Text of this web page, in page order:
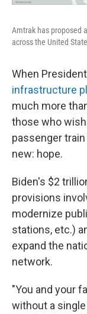
Amtrak has proposed
across the United
When
infrastructure
much more
those who
passenger
new: hope.
Biden's $2
provisions
modernize
stations, etc.)
expand the
network.
"You and your
without a